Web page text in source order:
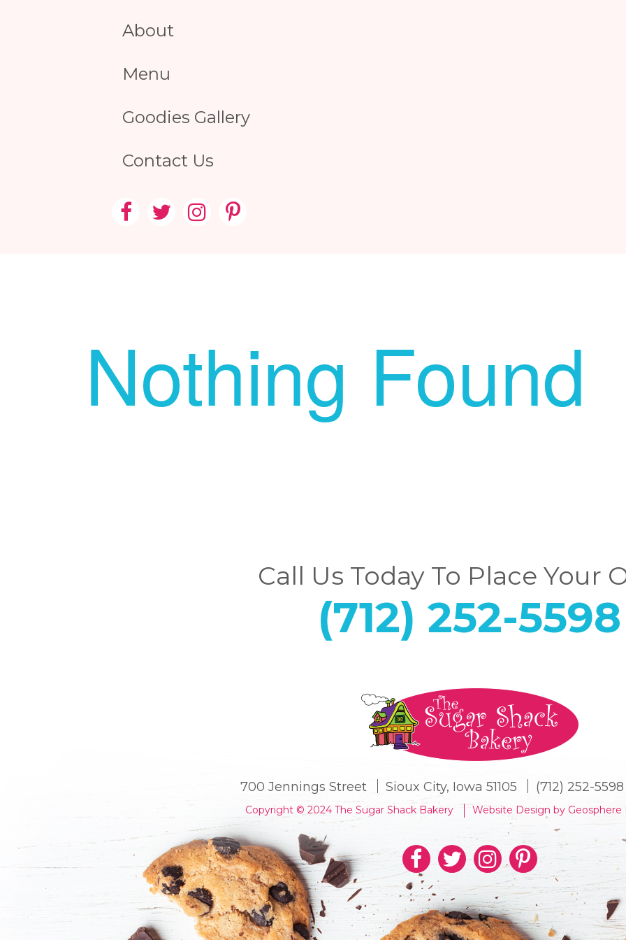
About
Menu
Goodies Gallery
Contact Us
Nothing Found
Call Us Today To Place Your
(712) 252-5598
700 Jennings Street Sioux City, Iowa 51105 (712) 252-5598
Copyright © 2024 The Sugar Shack Bakery Website Design by Geosphere